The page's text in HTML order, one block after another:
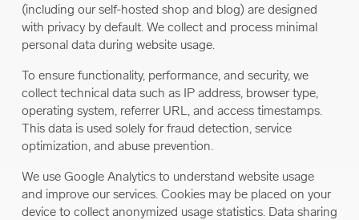
(including our self-hosted shop and blog) are designed
with privacy by default. We collect and process minimal
personal data during website usage.
To ensure functionality, performance, and security, we
collect technical data such as IP address, browser type,
operating system, referrer URL, and access timestamps.
This data is used solely for fraud detection, service
optimization, and abuse prevention.
We use Google Analytics to understand website usage
and improve our services. Cookies may be placed on your
device to collect anonymized usage statistics. Data sharing